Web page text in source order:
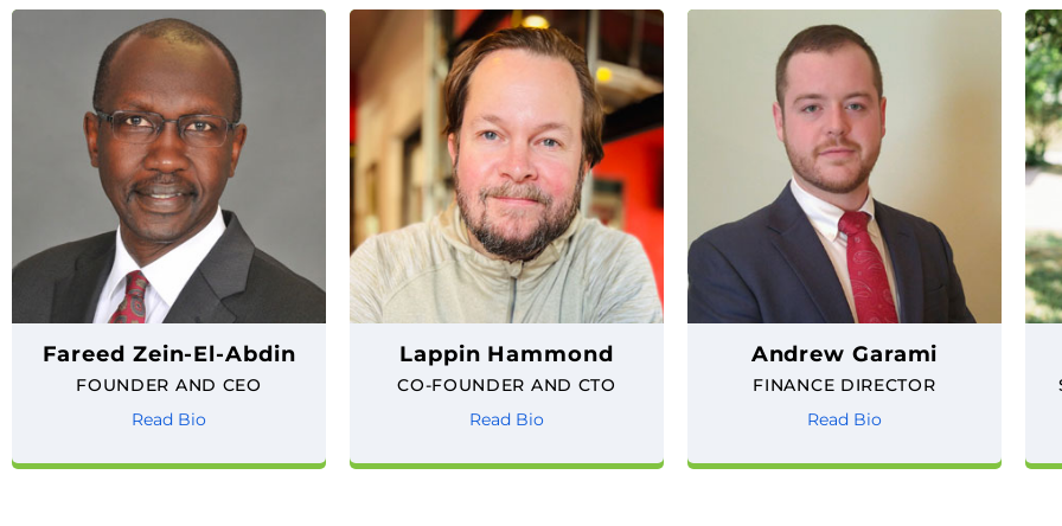
Fareed Zein-El-Abdin
FOUNDER AND CEO
Read Bio
Lappin Hammond
CO-FOUNDER AND CTO
Read Bio
Andrew Garami
FINANCE DIRECTOR
Read Bio